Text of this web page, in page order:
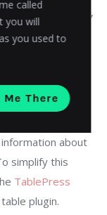
new-post addition,
website. It
suspicious is
about
simplify this
TablePress
plugin.
called
you will
you used to
Me There